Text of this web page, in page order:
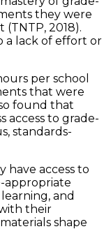
they were
2018).
a lack of effort or
per school
that were
found that
access to grade-
standards-
have access to
appropriate
and
their
shape